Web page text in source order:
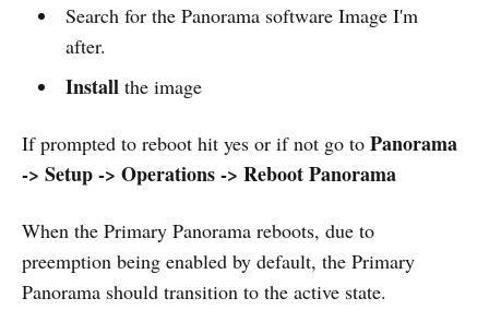
Search for the Panorama software Image I'm
after.
Installthe image
If prompted to reboot hit yes or if not go to Panorama
-> Setup -> Operations -> Reboot Panorama
When the Primary Panorama reboots, due to
preemption being enabled by default, the Primary
Panorama should transition to the active state.